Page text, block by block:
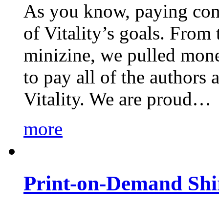
As you know, paying
of Vitality’s goals.
minizine, we pulled
to pay all of the authors
Vitality. We are proud…
more
Print-on-Demand